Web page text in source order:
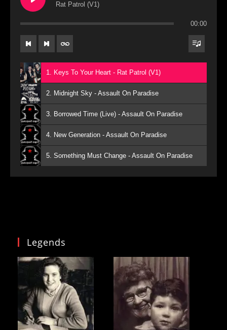
Rat Patrol (V1)
00:00
1. Keys To Your Heart - Rat Patrol (V1)
2. Midnight Sky - Assault On Paradise
3. Borrowed Time (Live) - Assault On Paradise
4. New Generation - Assault On Paradise
5. Something Must Change - Assault On Paradise
Legends